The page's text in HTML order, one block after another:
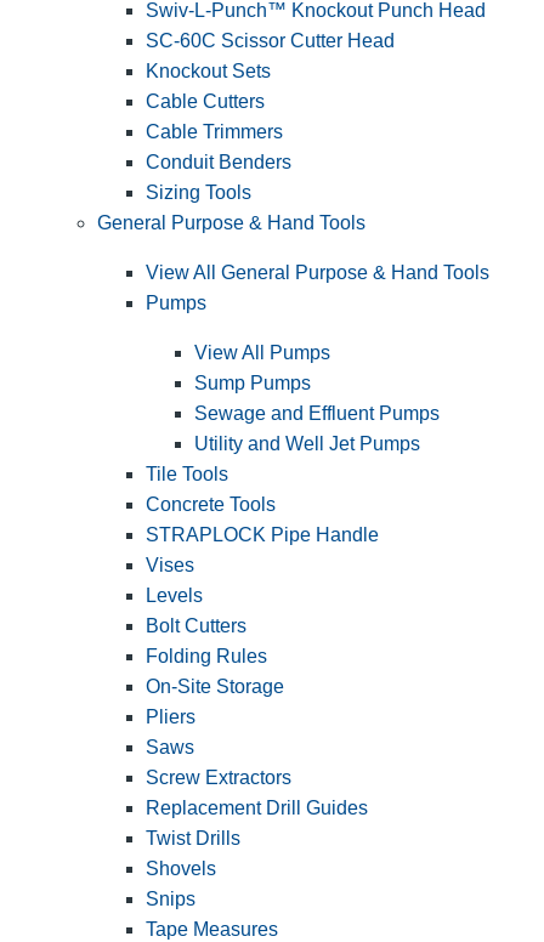
Swiv-L-Punch™ Knockout Punch Head
SC-60C Scissor Cutter Head
Knockout Sets
Cable Cutters
Cable Trimmers
Conduit Benders
Sizing Tools
General Purpose & Hand Tools
View All General Purpose & Hand Tools
Pumps
View All Pumps
Sump Pumps
Sewage and Effluent Pumps
Utility and Well Jet Pumps
Tile Tools
Concrete Tools
STRAPLOCK Pipe Handle
Vises
Levels
Bolt Cutters
Folding Rules
On-Site Storage
Pliers
Saws
Screw Extractors
Replacement Drill Guides
Twist Drills
Shovels
Snips
Tape Measures